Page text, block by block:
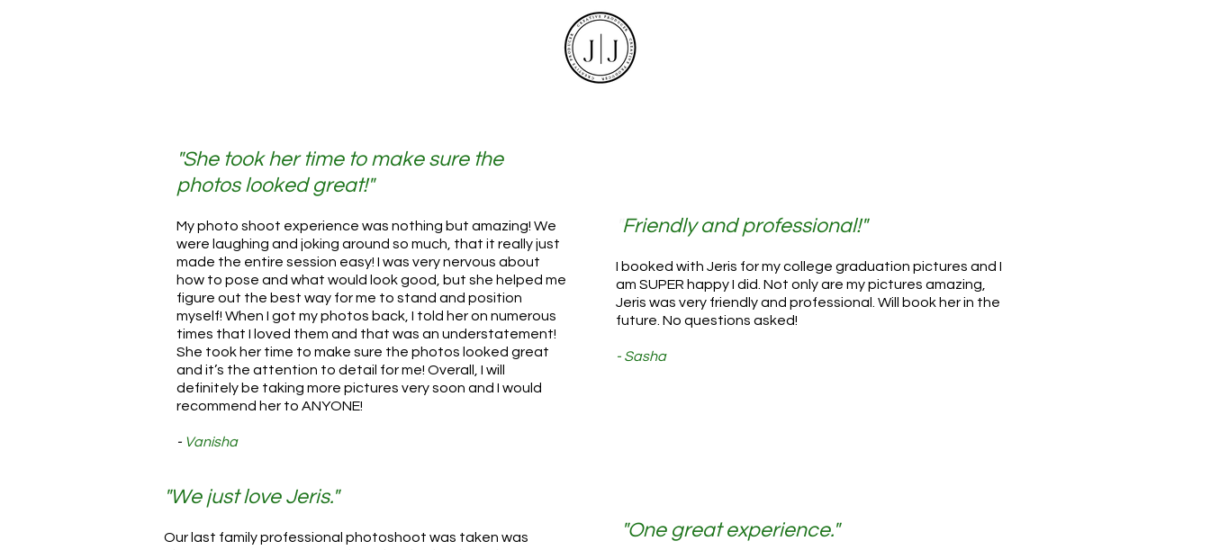
"She took her time to make sure the
photos looked great!"
My photo shoot experience was nothing but amazing! We
were laughing and joking around so much, that it really just
made the entire session easy! I was very nervous about
how to pose and what would look good, but she helped me
figure out the best way for me to stand and position
myself! When I got my photos back, I told her on numerous
times that I loved them and that was an understatement!
She took her time to make sure the photos looked great
and it’s the attention to detail for me! Overall, I will
definitely be taking more pictures very soon and I would
recommend her to ANYONE!
- Vanisha
Friendly and professional!"
I booked with Jeris for my college graduation pictures and I
am SUPER happy I did. Not only are my pictures amazing,
Jeris was very friendly and professional. Will book her in the
future. No questions asked!
- Sasha
"We just love Jeris."
Our last family professional photoshoot was taken was
"One great experience."